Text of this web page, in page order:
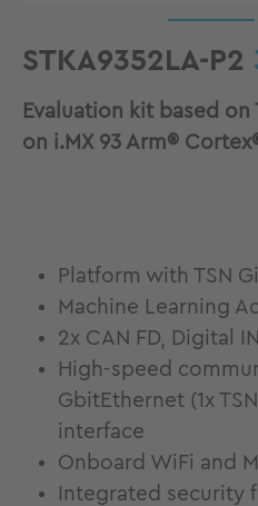
STKA9352LA-P2
Evaluation kit based on
on i.MX 93 Arm®
Platform with TSN
Machine Learning
2x CAN FD, Digital
High-speed
GbitEthernet (1x
interface
Onboard WiFi and
Integrated security